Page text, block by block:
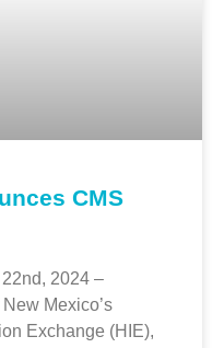
CMS
2024 –
Mexico’s
Exchange (HIE),